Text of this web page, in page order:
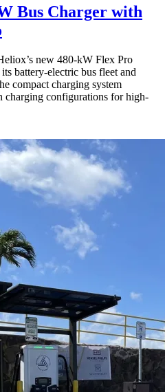
Bus Charger with
new 480-kW Flex Pro
battery-electric bus fleet and
compact charging system
charging configurations for high-